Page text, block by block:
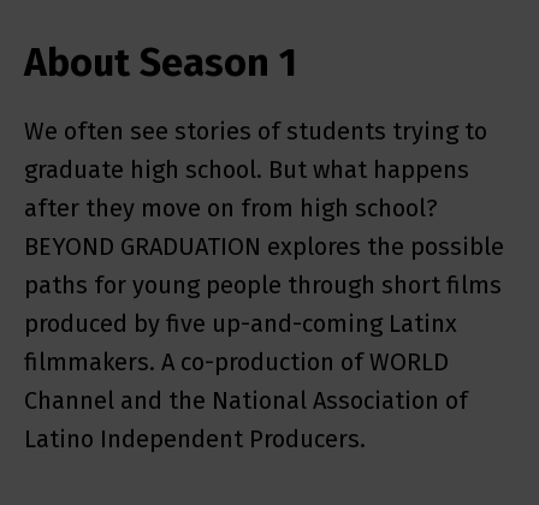
About Season 1
We often see stories of students trying to
graduate high school. But what happens
after they move on from high school?
BEYOND GRADUATION explores the possible
paths for young people through short films
produced by five up-and-coming Latinx
filmmakers. A co-production of WORLD
Channel and the National Association of
Latino Independent Producers.